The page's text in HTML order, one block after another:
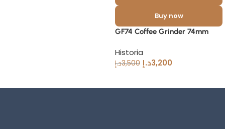
Buy now
GF74 Coffee Grinder 74mm
Historia
3,500د.إ 3,200د.إ